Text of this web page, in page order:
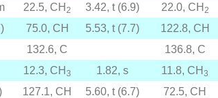
22.5, CH 2 3.42, t (6.9) 22.0, CH 2
75.0, CH 5.53, t (7.7) 122.8, CH
132.6, C
136.8, C
12.3, CH3 1.82, s 11.8, CH3
127.1, CH 5.60, t (6.7) 72.5, CH